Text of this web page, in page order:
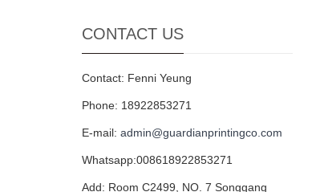
CONTACT US
Contact: Fenni Yeung
Phone: 18922853271
E-mail: admin@guardianprintingco.com
Whatsapp:008618922853271
Add: Room C2499, NO. 7 Songgang